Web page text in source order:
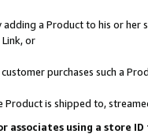
adding a Product to his or
or
purchases such a
Product is shipped to,
associates using a store